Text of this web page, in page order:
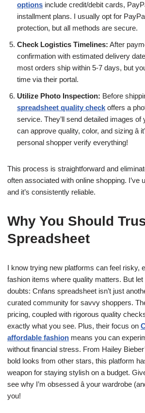
options include credit/debit cards,
installment plans. I usually opt for
protection, but all methods are secure.
Check Logistics Timelines: After
confirmation with estimated delivery
most orders ship within 5-7 days, but
time via their portal.
Utilize Photo Inspection: Before
spreadsheet quality check offers a
service. They’ll send detailed images
can approve quality, color, and sizing â
personal shopper verify everything!
This process is straightforward and
often associated with online shopping. I’ve
and it’s consistently reliable.
Why You Should
Spreadsheet
I know trying new platforms can feel risky,
fashion items where quality matters. But
doubts: Cnfans spreadsheet isn’t just another
curated community for savvy shoppers.
pricing, coupled with rigorous quality
exactly what you see. Plus, their focus on
affordable fashion means you can
without financial stress. From Hailey
bold looks from other stars, this platform
weapon for staying stylish on a budget.
see why I’m obsessed â your wardrobe
you!